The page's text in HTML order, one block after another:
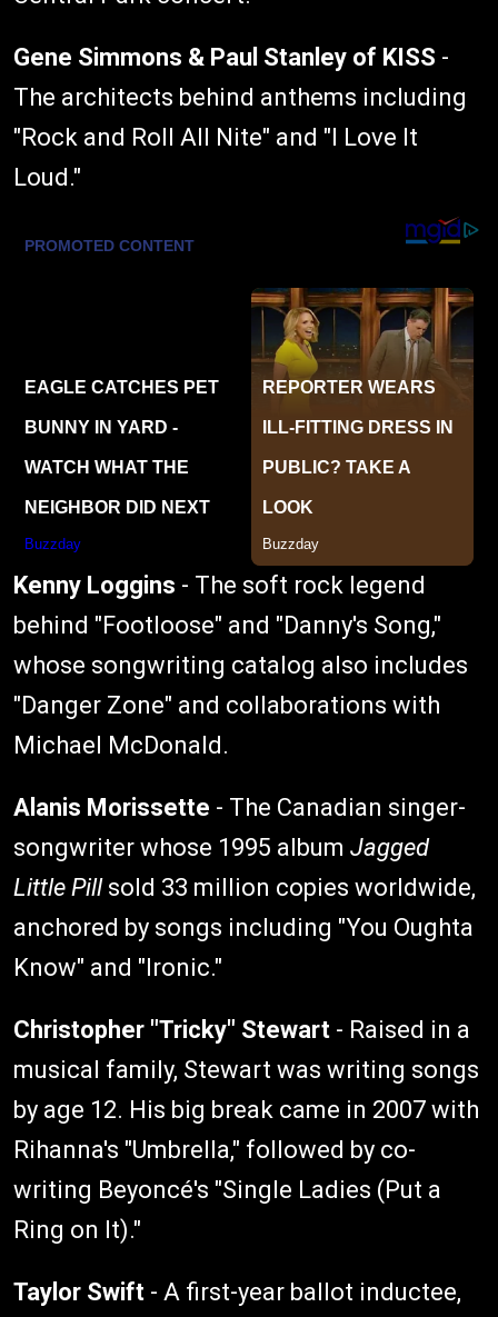
Gene Simmons & Paul Stanley of KISS -
The architects behind anthems including
"Rock and Roll All Nite" and "I Love It
Loud."
Kenny Loggins - The soft rock legend
behind "Footloose" and "Danny's Song,"
whose songwriting catalog also includes
"Danger Zone" and collaborations with
Michael McDonald.
Alanis Morissette - The Canadian singer-
songwriter whose 1995 album Jagged
Little Pillsold 33 million copies worldwide,
anchored by songs including "You Oughta
Know" and "Ironic."
Christopher "Tricky" Stewart - Raised in a
musical family, Stewart was writing songs
by age 12. His big break came in 2007 with
Rihanna's "Umbrella," followed by co-
writing Beyoncé's "Single Ladies (Put a
Ring on It)."
Taylor Swift - A first-year ballot inductee,